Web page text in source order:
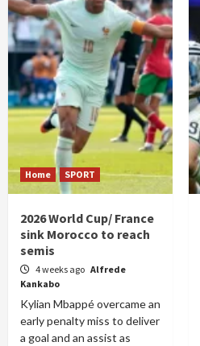
Home SPORT
2026 World Cup/ France
sink Morocco to reach
semis
4 weeks ago Alfrede
Kankabo
Kylian Mbappé overcame an
early penalty miss to deliver
a goal and an assist as